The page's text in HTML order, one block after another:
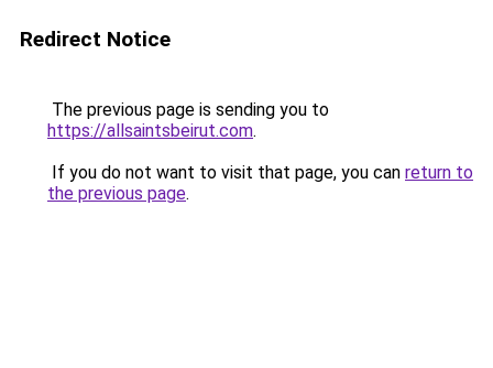
Redirect Notice
The previous page is sending you to
https://allsaintsbeirut.com.
If you do not want to visit that page, you can return to
the previous page.